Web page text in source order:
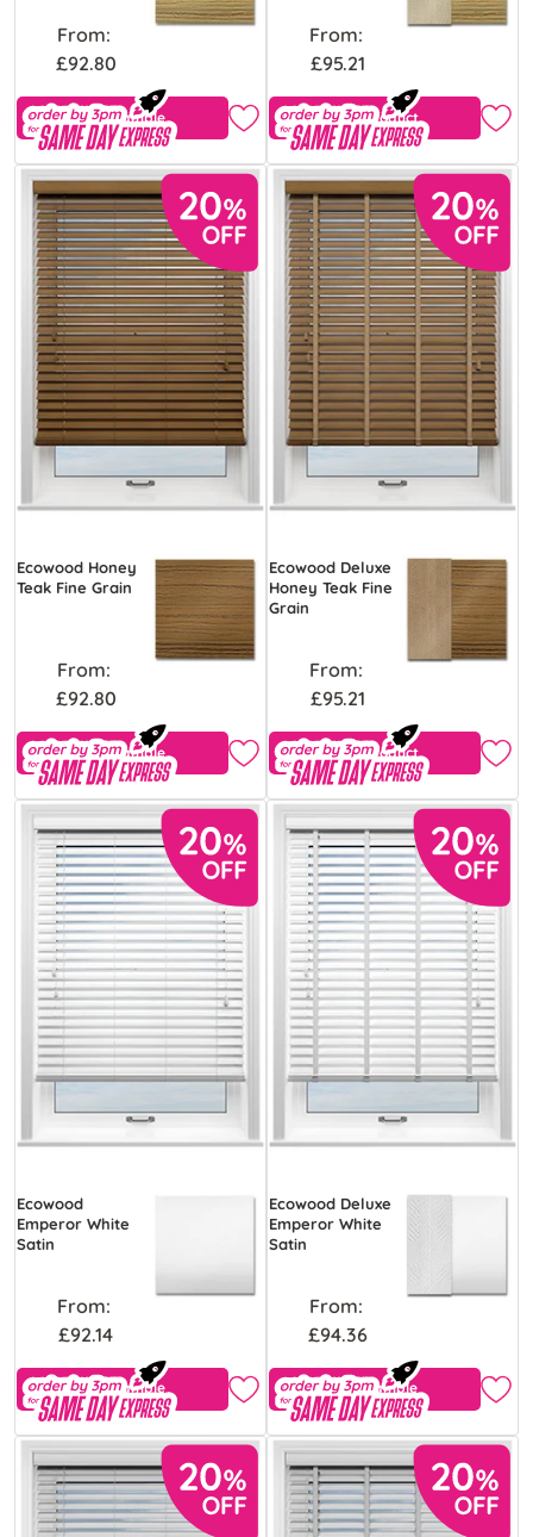
From:
£92.80
Free Sample
From:
£95.21
View Product
Ecowood Honey
Teak Fine Grain
From:
£92.80
Free Sample
Ecowood Deluxe
Honey Teak Fine
Grain
From:
£95.21
View Product
Ecowood
Emperor White
Satin
From:
£92.14
Free Sample
Ecowood Deluxe
Emperor White
Satin
From:
£94.36
Free Sample